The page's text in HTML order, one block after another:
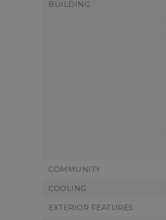
BUILDING
COMMUNITY
COOLING
EXTERIOR FEATURES